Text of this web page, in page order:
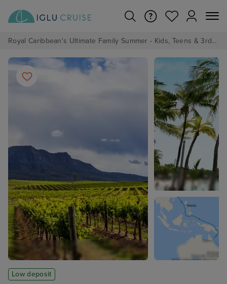
Royal Caribbean's Ultimate Family Summer - Kids, Teens & 3rd/4th Adults sail from just £99!*
Low deposit